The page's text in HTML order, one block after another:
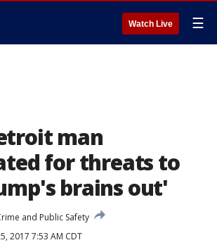
Watch Live ☰
man
for threats to
brains out'
and Public Safety
2017 7:53 AM CDT